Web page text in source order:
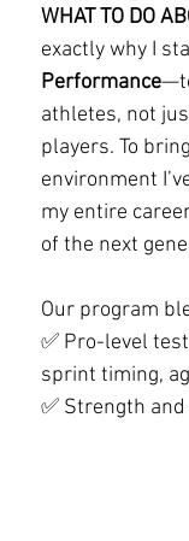
WHAT TO DO
exactly why I
Performance
athletes, not
players. To
environment
my entire
of the next
Our program
✅ Pro-level
sprint timing,
✅ Strength and